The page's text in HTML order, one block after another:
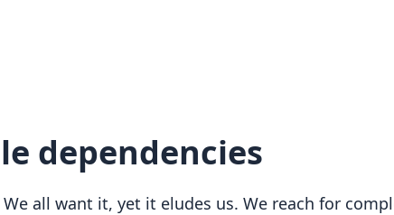
dependencies
all want it, yet it eludes us. We reach for